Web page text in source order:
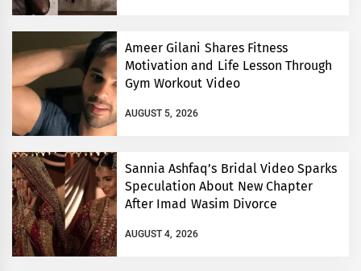
Ameer Gilani Shares Fitness
Motivation and Life Lesson Through
Gym Workout Video
AUGUST 5, 2026
Sannia Ashfaq’s Bridal Video Sparks
Speculation About New Chapter
After Imad Wasim Divorce
AUGUST 4, 2026